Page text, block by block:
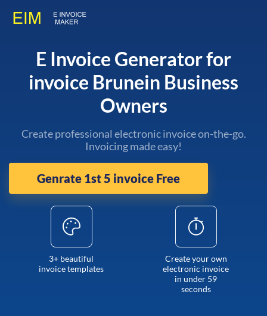
E Invoice Generator for
invoice Brunein Business
Owners
Create professional electronic invoice on-the-go.
Invoicing made easy!
Genrate 1st 5 invoice Free
3+ beautiful
invoice templates
Create your own
electronic invoice
in under 59
seconds